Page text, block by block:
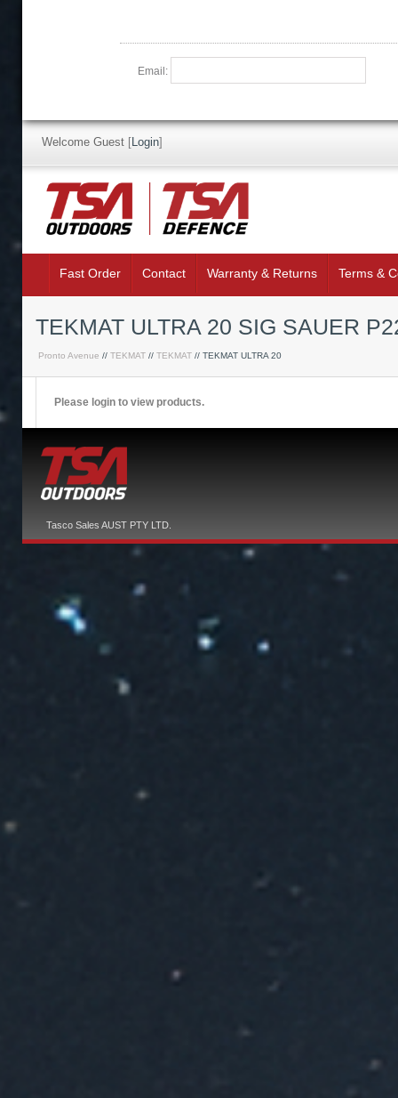
Email:
Welcome Guest [Login]
Fast Order Contact Warranty & Returns Terms &
TEKMAT ULTRA 20 SIG SAUER
Pronto Avenue // TEKMAT // TEKMAT // TEKMAT ULTRA 20
Please login to view products.
Tasco Sales AUST PTY LTD.